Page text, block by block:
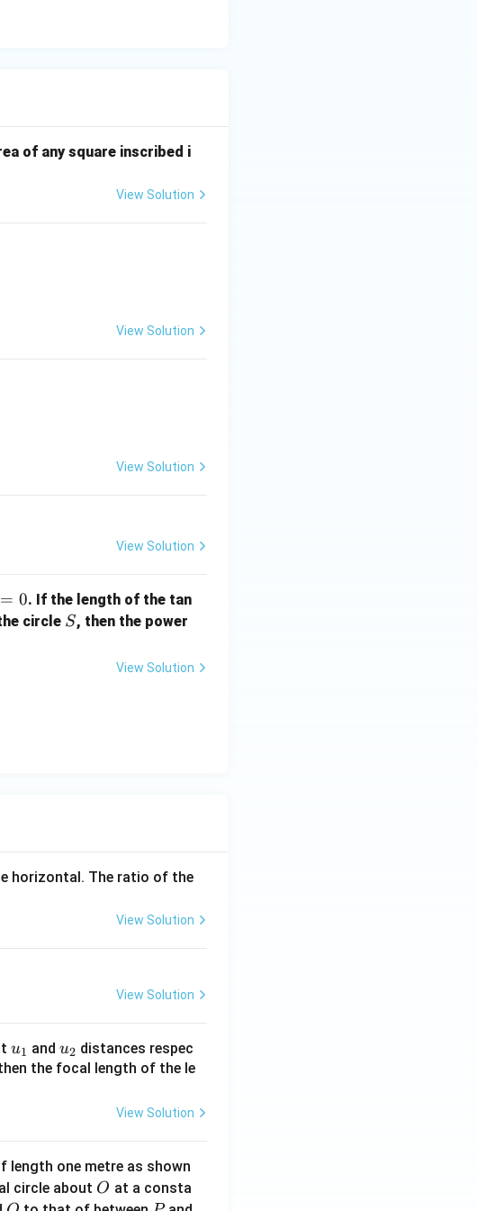
of any square inscribed i
View Solution
View Solution
2B \right] =
View Solution
View Solution
= 0. If the length of the tan
circle S
S, then the power
View Solution
horizontal. The ratio of the
View Solution
View Solution
u_
{1}
u1 and u_
{2}
u2 distances respec
the focal length of the le
View Solution
one metre as shown
circle about O
O at a consta